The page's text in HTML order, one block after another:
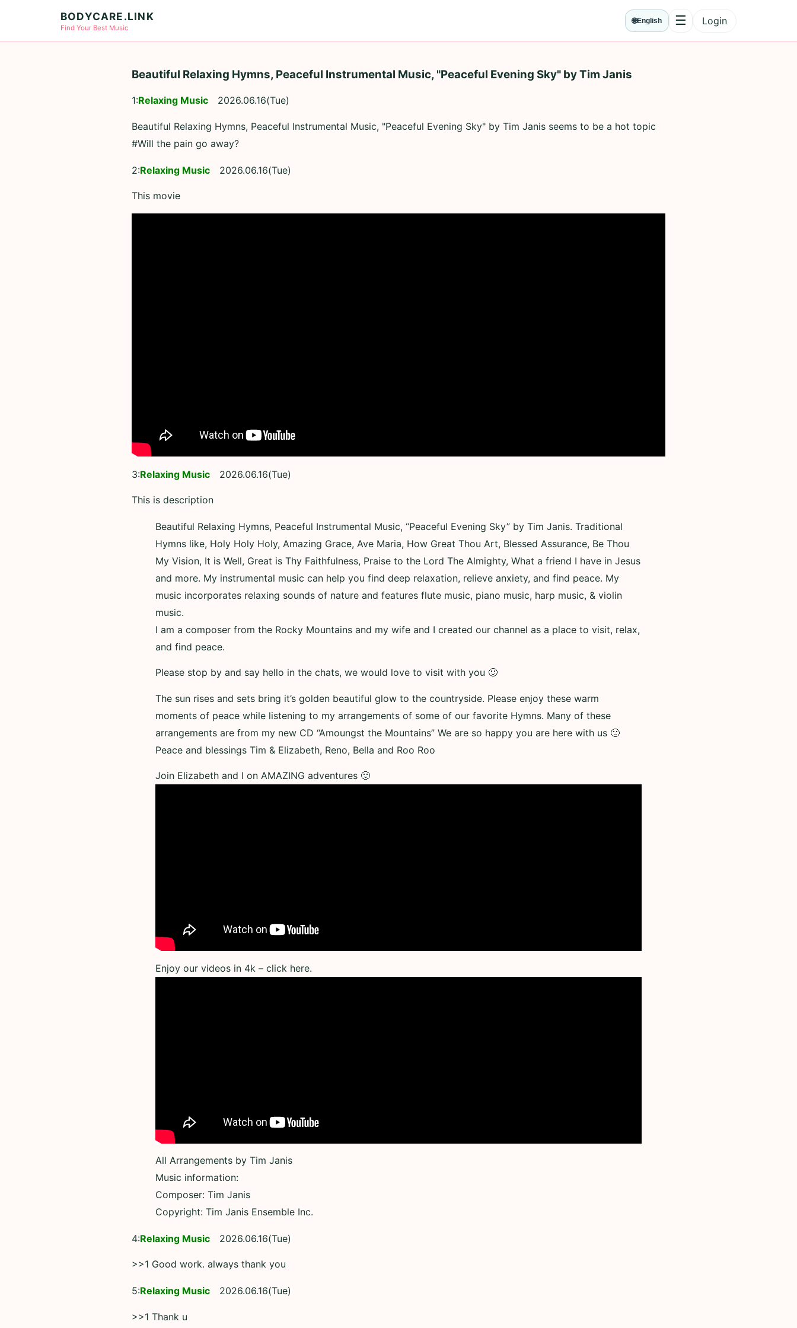
BODYCARE.LINK
Find Your Best Music
🌐English ☰MenuLogin
Beautiful Relaxing Hymns, Peaceful Instrumental Music, "Peaceful Evening Sky" by Tim Janis
1:Relaxing Music 2026.06.16(Tue)
Beautiful Relaxing Hymns, Peaceful Instrumental Music, "Peaceful Evening Sky" by Tim Janis seems to be a hot topic
#Will the pain go away?
2:Relaxing Music 2026.06.16(Tue)
This movie
3:Relaxing Music 2026.06.16(Tue)
This is description
Beautiful Relaxing Hymns, Peaceful Instrumental Music, “Peaceful Evening Sky” by Tim Janis. Traditional
Hymns like, Holy Holy Holy, Amazing Grace, Ave Maria, How Great Thou Art, Blessed Assurance, Be Thou
My Vision, It is Well, Great is Thy Faithfulness, Praise to the Lord The Almighty, What a friend I have in Jesus
and more. My instrumental music can help you find deep relaxation, relieve anxiety, and find peace. My
music incorporates relaxing sounds of nature and features flute music, piano music, harp music, & violin
music.
I am a composer from the Rocky Mountains and my wife and I created our channel as a place to visit, relax,
and find peace.
Please stop by and say hello in the chats, we would love to visit with you 🙂
The sun rises and sets bring it’s golden beautiful glow to the countryside. Please enjoy these warm
moments of peace while listening to my arrangements of some of our favorite Hymns. Many of these
arrangements are from my new CD “Amoungst the Mountains” We are so happy you are here with us 🙂
Peace and blessings Tim & Elizabeth, Reno, Bella and Roo Roo
Join Elizabeth and I on AMAZING adventures 🙂
Enjoy our videos in 4k – click here.
All Arrangements by Tim Janis
Music information:
Composer: Tim Janis
Copyright: Tim Janis Ensemble Inc.
4:Relaxing Music 2026.06.16(Tue)
>>1 Good work. always thank you
5:Relaxing Music 2026.06.16(Tue)
>>1 Thank u